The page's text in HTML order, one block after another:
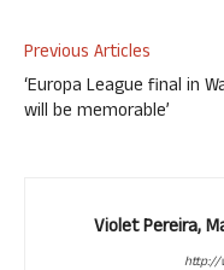
Previous Articles
‘Europa League final in
will be memorable’
Violet Pereira,
http://